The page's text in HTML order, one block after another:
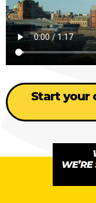
Start your
WE’RE